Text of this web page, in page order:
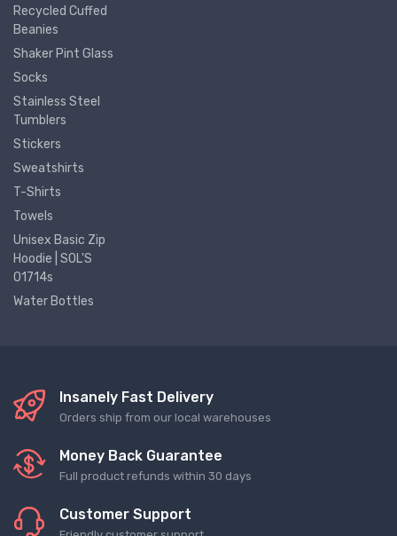
Recycled Cuffed
Beanies
Shaker Pint Glass
Socks
Stainless Steel
Tumblers
Stickers
Sweatshirts
T-Shirts
Towels
Unisex Basic Zip
Hoodie | SOL'S
01714s
Water Bottles
Insanely Fast Delivery
Orders ship from our local warehouses
Money Back Guarantee
Full product refunds within 30 days
Customer Support